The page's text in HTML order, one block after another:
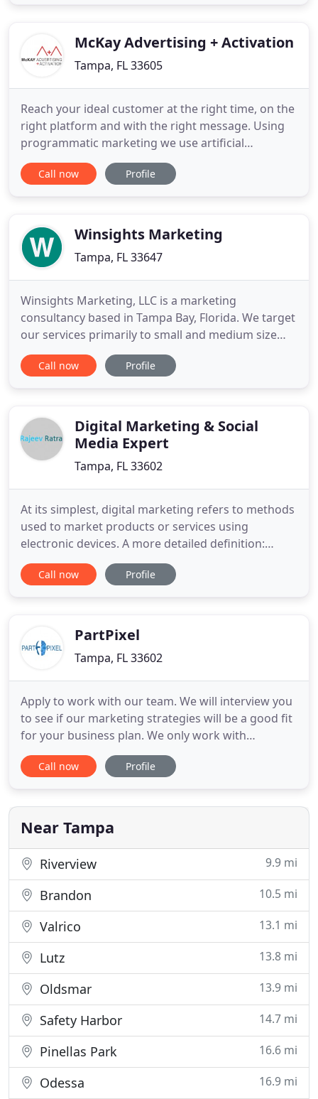
there. The adsMcKay Advertising + Activation
Tampa, FL 33605
Reach your ideal customer at the right time, on the
right platform and with the right message. Using
programmatic marketing we use artificial
intelligence to deliver you the best results at the
lowest cost. MA+A is a proud member of the
and we are considered to
Call now Profile
Winsights Marketing
Tampa, FL 33647
Winsights Marketing, LLC is a marketing
consultancy based in Tampa Bay, Florida. We target
our services primarily to small and medium size
consumer packaged goods (CPG) companies.
Winsights Marketing has positioned itself as "Your
department, but with greater nimbleness
Call now Profile
Digital Marketing & Social
Media Expert
Tampa, FL 33602
At its simplest, digital marketing refers to methods
used to market products or services using
electronic devices. A more detailed definition:
digital marketing is advertising that is delivered via
digital channels to reach potential customers.
such. Essentially
Call now Profile
PartPixel
Tampa, FL 33602
Apply to work with our team. We will interview you
to see if our marketing strategies will be a good fit
for your business plan. We only work with
companies ready to succeed. Professional,
affordable and give you all the options when
friendly to. These guys handled all of the headache
of building a website
Call now Profile
Near Tampa
Riverview 9.9 mi
Brandon 10.5 mi
Valrico 13.1 mi
Lutz 13.8 mi
Oldsmar 13.9 mi
Safety Harbor 14.7 mi
Pinellas Park 16.6 mi
Odessa 16.9 mi